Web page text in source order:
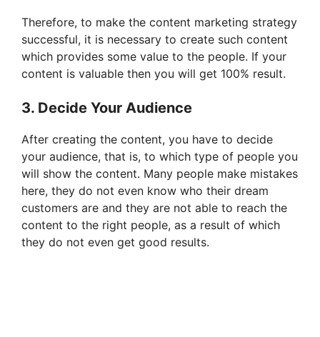
Therefore, to make the content marketing strategy
successful, it is necessary to create such content
which provides some value to the people. If your
content is valuable then you will get 100% result.
3. Decide Your Audience
After creating the content, you have to decide
your audience, that is, to which type of people you
will show the content. Many people make mistakes
here, they do not even know who their dream
customers are and they are not able to reach the
content to the right people, as a result of which
they do not even get good results.